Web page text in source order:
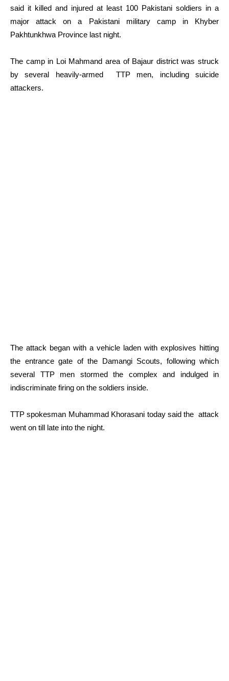
said it killed and injured at least 100 Pakistani soldiers in a
major attack on a Pakistani military camp in Khyber
Pakhtunkhwa Province last night.
The camp in Loi Mahmand area of Bajaur district was struck
by several heavily-armed TTP men, including suicide
attackers.
The attack began with a vehicle laden with explosives hitting
the entrance gate of the Damangi Scouts, following which
several TTP men stormed the complex and indulged in
indiscriminate firing on the soldiers inside.
TTP spokesman Muhammad Khorasani today said the attack
went on till late into the night.